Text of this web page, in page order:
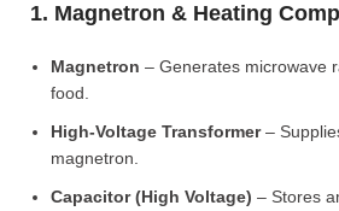
1. Magnetron & Heating
Magnetron – Generates microwave
food.
High-Voltage Transformer–
magnetron.
Capacitor (High Voltage) – Stores